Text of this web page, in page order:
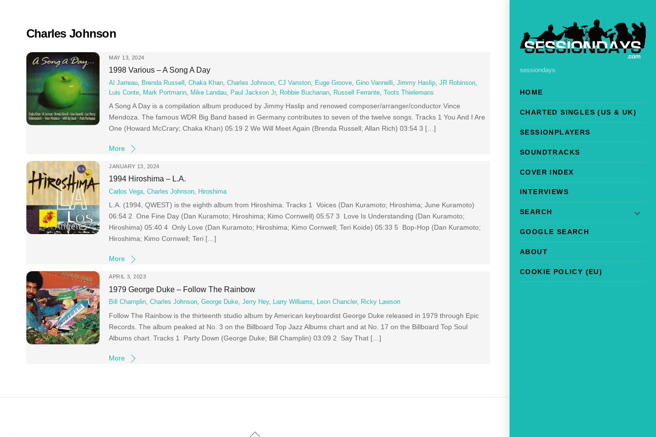
sessiondays
HOME
CHARTED SINGLES (US & UK)
SESSIONPLAYERS
SOUNDTRACKS
COVER INDEX
INTERVIEWS
SEARCH
GOOGLE SEARCH
ABOUT
COOKIE POLICY (EU)
Charles Johnson
MAY 13, 2024
1998 Various – A Song A Day
Al Jarreau Brenda Russell ,Chaka Khan ,Charles Johnson ,CJ Vanston Euge Groove ,Gino Vannelli ,Jimmy Haslip ,JR Robinson
Luis Conte
Mark Portmann Mike Landau Paul Jackson Jr, Robbie Buchanan Russell Ferrante ,Toots Thielemans
A Song A Day is a compilation album produced by Jimmy Haslip and renowed composer/arranger/conductor Vince
Mendoza. The famous WDR Big Band based in Germany contributes to seven of the twelve songs. Tracks 1 You And I Are
One (Howard McCrary; Chaka Khan) 05:19 2 We Will Meet Again (Brenda Russell; Allan Rich) 03:54 3 […]
More
JANUARY 13, 2024
1994 Hiroshima – L.A.
Carlos Vega,Charles Johnson, Hiroshima
L.A. (1994, QWEST) is the eighth album from Hiroshima. Tracks 1 Voices (Dan Kuramoto; Hiroshima; June Kuramoto)
06:54 2 One Fine Day (Dan Kuramoto; Hiroshima; Kimo Cornwell) 05:57 3 Love Is Understanding (Dan Kuramoto;
Hiroshima) 05:40 4 Only Love (Dan Kuramoto; Hiroshima; Kimo Cornwell; Teri Koide) 05:33 5 Bop-Hop (Dan Kuramoto;
Hiroshima; Kimo Cornwell; Teri […]
More
APRIL 3, 2023
1979 George Duke – Follow The Rainbow
Bill Champlin,Charles Johnson,George Duke,Jerry Hey, Larry Williams, Leon Chancler, Ricky Lawson
Follow The Rainbow is the thirteenth studio album by American keyboardist George Duke released in 1979 through Epic
Records. The album peaked at No. 3 on the Billboard Top Jazz Albums chart and at No. 17 on the Billboard Top Soul
Albums chart. Tracks 1 Party Down (George Duke; Bill Champlin) 03:09 2 Say That […]
More
Back